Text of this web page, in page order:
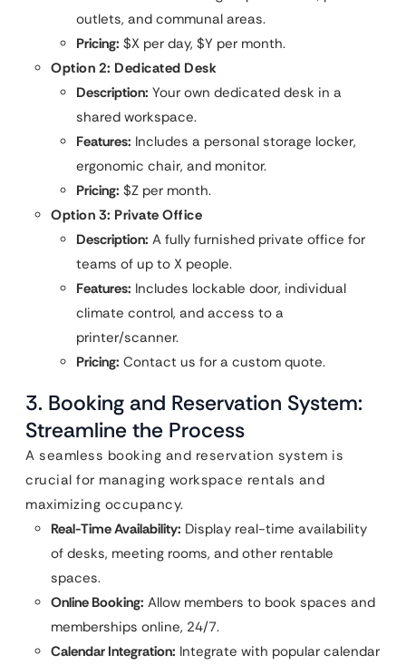
outlets, and communal areas.
Pricing: $X per day, $Y per month.
Option 2: Dedicated Desk
Description: Your own dedicated desk in a
shared workspace.
Features: Includes a personal storage locker,
ergonomic chair, and monitor.
Pricing: $Z per month.
Option 3: Private Office
Description: A fully furnished private office for
teams of up to X people.
Features: Includes lockable door, individual
climate control, and access to a
printer/scanner.
Pricing: Contact us for a custom quote.
3. Booking and Reservation System:
Streamline the Process
A seamless booking and reservation system is
crucial for managing workspace rentals and
maximizing occupancy.
Real-Time Availability: Display real-time availability
of desks, meeting rooms, and other rentable
spaces.
Online Booking: Allow members to book spaces and
memberships online, 24/7.
Calendar Integration: Integrate with popular calendar